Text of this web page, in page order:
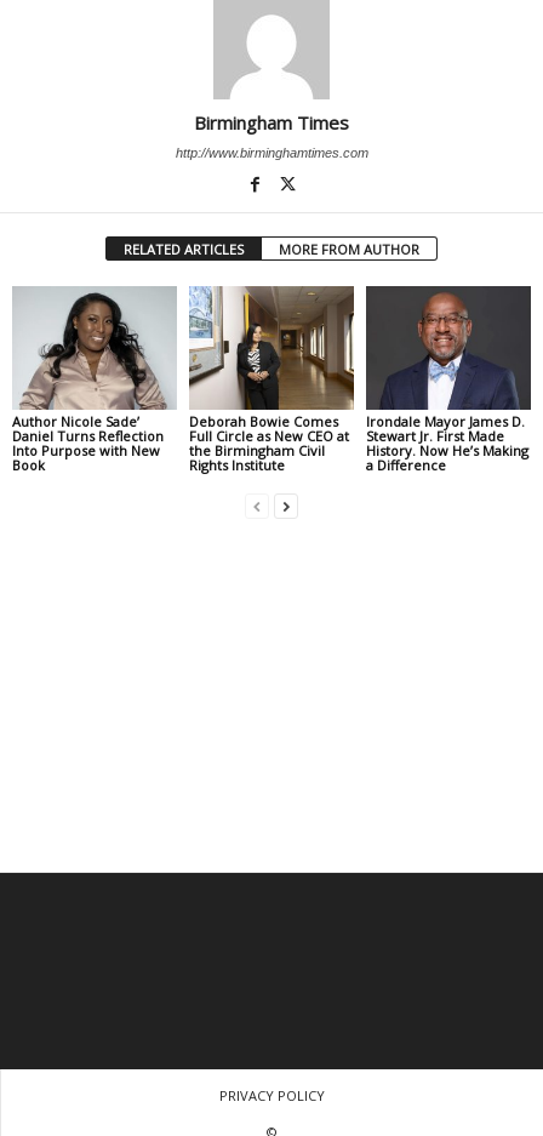
Birmingham Times
http://www.birminghamtimes.com
RELATED ARTICLES MORE FROM AUTHOR
Author Nicole Sade’
Daniel Turns Reflection
Into Purpose with New
Book
Deborah Bowie Comes
Full Circle as New CEO at
the Birmingham Civil
Rights Institute
Irondale Mayor James D.
Stewart Jr. First Made
History. Now He’s Making
a Difference
PRIVACY POLICY
©